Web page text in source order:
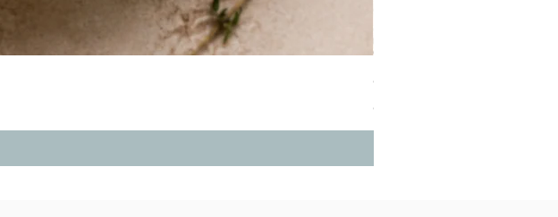
Guinea Fowl Leg (Approx.
Price
OMR 2.900